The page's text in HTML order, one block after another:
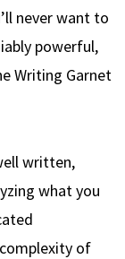
never want to
powerful,
Writing Garnet
written,
what you
of